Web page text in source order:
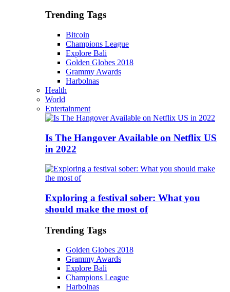
Trending Tags
Bitcoin
Champions League
Explore Bali
Golden Globes 2018
Grammy Awards
Harbolnas
Health
World
Entertainment
Is The Hangover Available on Netflix US
in 2022
Exploring a festival sober: What you
should make the most of
Trending Tags
Golden Globes 2018
Grammy Awards
Explore Bali
Champions League
Harbolnas